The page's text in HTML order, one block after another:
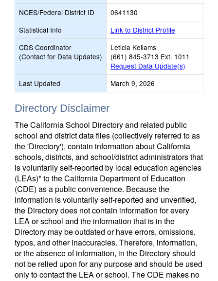
NCES/Federal District ID
0641130
Statistical Info
Link to District Profile
CDS Coordinator
(Contact for Data Updates)
Leticia Kellams
(661) 845-3713 Ext. 1011
Request Data Update(s)
Last Updated
March 9, 2026
Directory Disclaimer
The California School Directory and related public
school and district data files (collectively referred to as
the 'Directory'), contain information about California
schools, districts, and school/district administrators that
is voluntarily self-reported by local education agencies
(LEAs)* to the California Department of Education
(CDE) as a public convenience. Because the
information is voluntarily self-reported and unverified,
the Directory does not contain information for every
LEA or school and the information that is in the
Directory may be outdated or have errors, omissions,
typos, and other inaccuracies. Therefore, information,
or the absence of information, in the Directory should
not be relied upon for any purpose and should be used
only to contact the LEA or school. The CDE makes no